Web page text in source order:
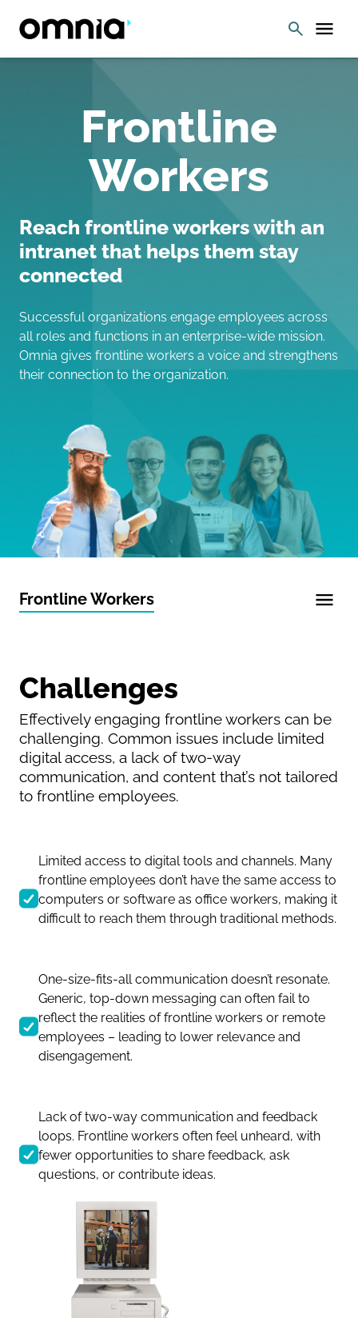
Frontline
Workers
Reach frontline workers with an
intranet that helps them stay
connected
Successful organizations engage employees across
all roles and functions in an enterprise-wide mission.
Omnia gives frontline workers a voice and strengthens
their connection to the organization.
Frontline Workers
Challenges
Effectively engaging frontline workers can be
challenging. Common issues include limited
digital access, a lack of two-way
communication, and content that’s not tailored
to frontline employees.
Limited access to digital tools and channels. Many
frontline employees don’t have the same access to
computers or software as office workers, making it
difficult to reach them through traditional methods.
One-size-fits-all communication doesn’t resonate.
Generic, top-down messaging can often fail to
reflect the realities of frontline workers or remote
employees – leading to lower relevance and
disengagement.
Lack of two-way communication and feedback
loops. Frontline workers often feel unheard, with
fewer opportunities to share feedback, ask
questions, or contribute ideas.